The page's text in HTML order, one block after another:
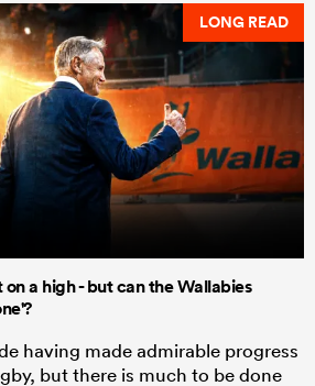
LONG READ
a high - but can the Wallabies
having made admirable progress
but there is much to be done